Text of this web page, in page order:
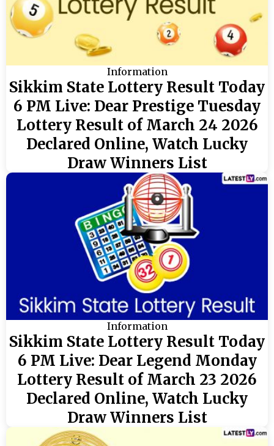
Information
Sikkim State Lottery Result Today
6 PM Live: Dear Prestige Tuesday
Lottery Result of March 24 2026
Declared Online, Watch Lucky
Draw Winners List
Information
Sikkim State Lottery Result Today
6 PM Live: Dear Legend Monday
Lottery Result of March 23 2026
Declared Online, Watch Lucky
Draw Winners List